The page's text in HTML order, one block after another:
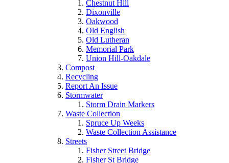
Chestnut Hill
Dixonville
Oakwood
Old English
Old Lutheran
Memorial Park
Union Hill-Oakdale
Compost
Recycling
Report An Issue
Stormwater
Storm Drain Markers
Waste Collection
Spruce Up Weeks
Waste Collection Assistance
Streets
Fisher Street Bridge
Fisher St Bridge